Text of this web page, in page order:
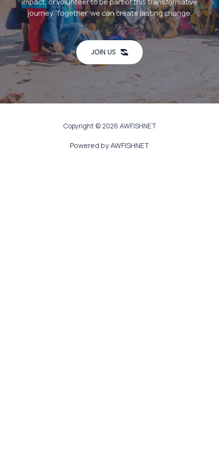
journey. Together, we can create lasting change.
JOIN US
Copyright © 2026 AWFISHNET
Powered by AWFISHNET